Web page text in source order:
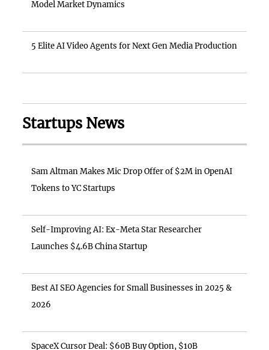
Model Market Dynamics
5 Elite AI Video Agents for Next Gen Media Production
Startups News
Sam Altman Makes Mic Drop Offer of $2M in OpenAI
Tokens to YC Startups
Self-Improving AI: Ex-Meta Star Researcher
Launches $4.6B China Startup
Best AI SEO Agencies for Small Businesses in 2025 &
2026
SpaceX Cursor Deal: $60B Buy Option, $10B